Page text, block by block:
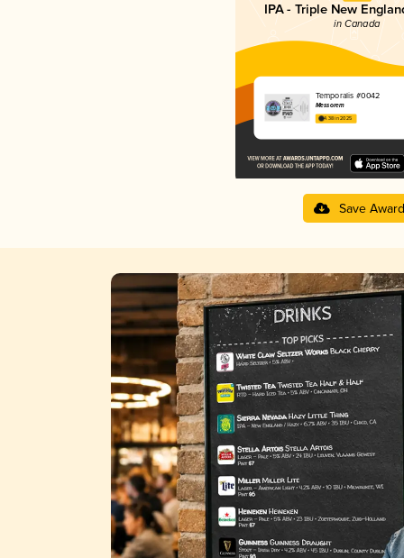
IPA - Triple New
in Canada
Temporalis #0042
Messorem
4.38 in 2025
Save Award